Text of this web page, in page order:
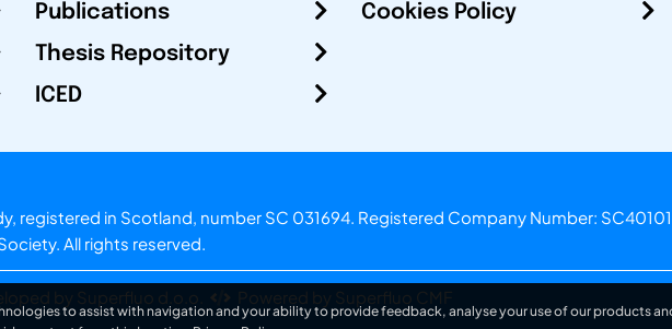
Publications
Thesis Repository
ICED
Cookies Policy
registered in Scotland, number SC 031694. Registered Company Number:
. All rights reserved.
by Superfluo d.o.o. Powered by Superfluo CMF
to assist with navigation and your ability to provide feedback, analyse your use of our products